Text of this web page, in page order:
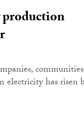
electricity has risen